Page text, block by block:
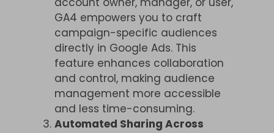
GA4 empowers you to craft
campaign-specific audiences
directly in Google Ads. This
feature enhances collaboration
and control, making audience
management more accessible
and less time-consuming.
Automated Sharing Across